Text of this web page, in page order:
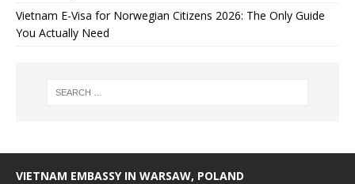
Vietnam E-Visa for Norwegian Citizens 2026: The Only Guide
You Actually Need
VIETNAM EMBASSY IN WARSAW, POLAND